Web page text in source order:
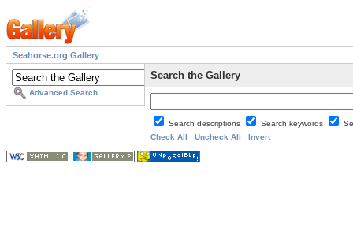
Seahorse.org Gallery
Advanced Search
Search the Gallery
Search descriptions Search keywords
Check All
Uncheck All Invert